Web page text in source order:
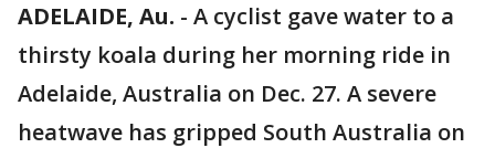
ADELAIDE, Au. - A cyclist gave water to a
thirsty koala during her morning ride in
Adelaide, Australia on Dec. 27. A severe
heatwave has gripped South Australia on